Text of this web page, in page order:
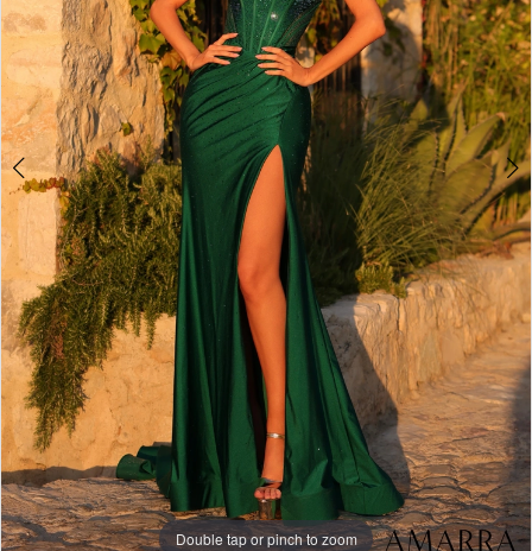
Double tap or pinch to zoom
Double tap or pinch to zoom
Double tap or pinch to zoom